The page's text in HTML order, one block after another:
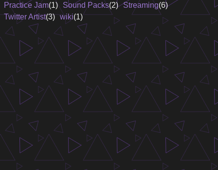
Practice Jam(1) Sound Packs(2) Streaming(6)
Twitter Artist(3) wiki(1)